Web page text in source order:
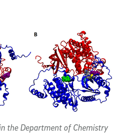
the Department of Chemistry